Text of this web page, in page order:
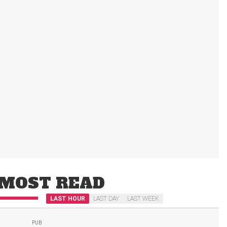
READ
LAST HOUR LAST DAY LAST WEEK